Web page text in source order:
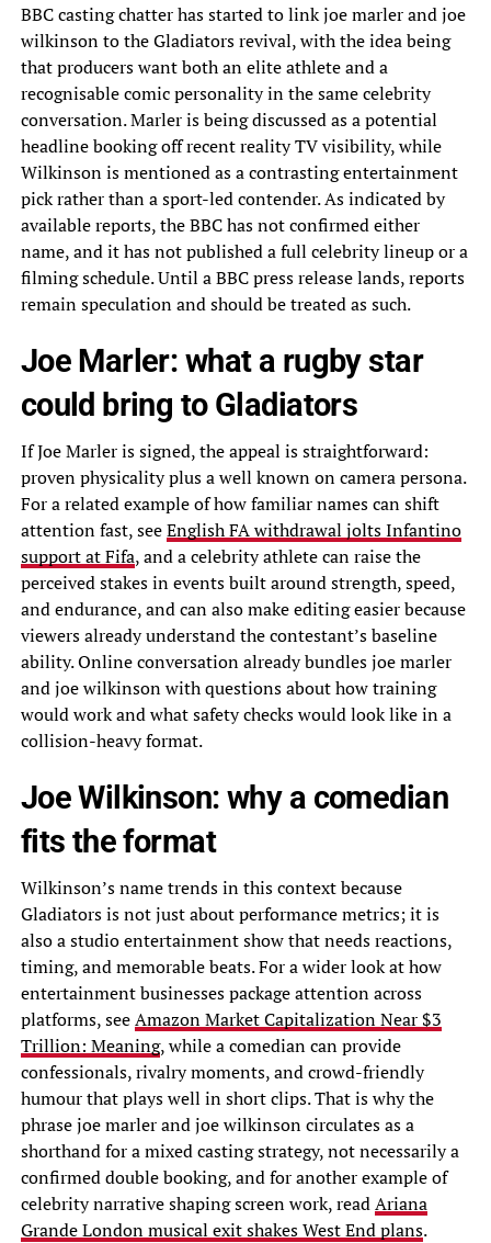
BBC casting chatter has started to link joe marler and joe
wilkinson to the Gladiators revival, with the idea being
that producers want both an elite athlete and a
recognisable comic personality in the same celebrity
conversation. Marler is being discussed as a potential
headline booking off recent reality TV visibility, while
Wilkinson is mentioned as a contrasting entertainment
pick rather than a sport-led contender. As indicated by
available reports, the BBC has not confirmed either
name, and it has not published a full celebrity lineup or a
filming schedule. Until a BBC press release lands, reports
remain speculation and should be treated as such.
Joe Marler: what a rugby star
could bring to Gladiators
If Joe Marler is signed, the appeal is straightforward:
proven physicality plus a well known on camera persona.
For a related example of how familiar names can shift
attention fast, seeEnglish FA withdrawal jolts Infantino
support at Fifa, and a celebrity athlete can raise the
perceived stakes in events built around strength, speed,
and endurance, and can also make editing easier because
viewers already understand the contestant’s baseline
ability. Online conversation already bundles joe marler
and joe wilkinson with questions about how training
would work and what safety checks would look like in a
collision-heavy format.
Joe Wilkinson: why a comedian
fits the format
Wilkinson’s name trends in this context because
Gladiators is not just about performance metrics; it is
also a studio entertainment show that needs reactions,
timing, and memorable beats. For a wider look at how
entertainment businesses package attention across
platforms, seeAmazon Market Capitalization Near $3
Trillion: Meaning, while a comedian can provide
confessionals, rivalry moments, and crowd-friendly
humour that plays well in short clips. That is why the
phrase joe marler and joe wilkinson circulates as a
shorthand for a mixed casting strategy, not necessarily a
confirmed double booking, and for another example of
celebrity narrative shaping screen work, readAriana
Grande London musical exit shakes West End plans.